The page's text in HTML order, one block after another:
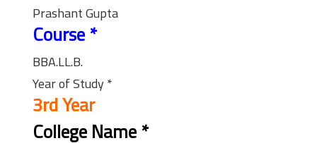
Prashant Gupta
Course*
BBA.LL.B.
Year of Study*
3rd Year
College Name*